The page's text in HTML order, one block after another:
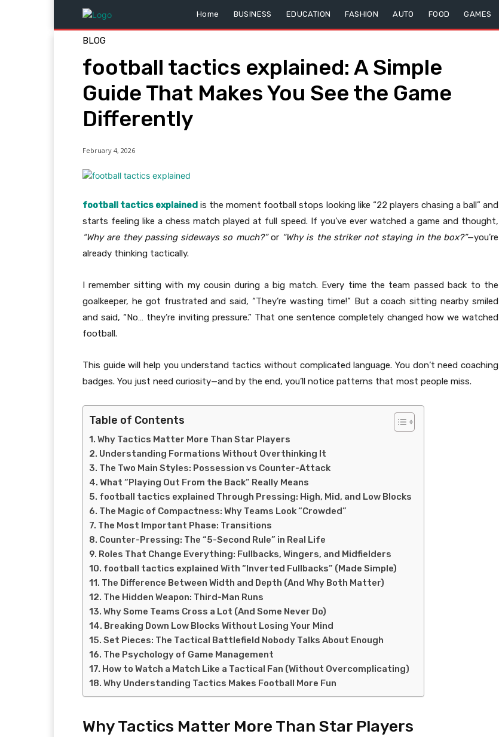
Home BUSINESS EDUCATION FASHION AUTO FOOD GAMES
BLOG
football tactics explained: A Simple
Guide That Makes You See the Game
Differently
February 4, 2026
football tactics explained is the moment football stops looking like “22 players chasing a ball” and
starts feeling like a chess match played at full speed. If you’ve ever watched a game and thought,
“Why are they passing sideways so much?”or “Why is the striker not staying in the box?”—you’re
already thinking tactically.
I remember sitting with my cousin during a big match. Every time the team passed back to the
goalkeeper, he got frustrated and said, “They’re wasting time!” But a coach sitting nearby smiled
and said, “No… they’re inviting pressure.” That one sentence completely changed how we watched
football.
This guide will help you understand tactics without complicated language. You don’t need coaching
badges. You just need curiosity—and by the end, you’ll notice patterns that most people miss.
Table of Contents
Why Tactics Matter More Than Star Players
Understanding Formations Without Overthinking It
The Two Main Styles: Possession vs Counter-Attack
What “Playing Out From the Back” Really Means
football tactics explained Through Pressing: High, Mid, and Low Blocks
The Magic of Compactness: Why Teams Look “Crowded”
The Most Important Phase: Transitions
Counter-Pressing: The “5-Second Rule” in Real Life
Roles That Change Everything: Fullbacks, Wingers, and Midfielders
football tactics explained With “Inverted Fullbacks” (Made Simple)
The Difference Between Width and Depth (And Why Both Matter)
The Hidden Weapon: Third-Man Runs
Why Some Teams Cross a Lot (And Some Never Do)
Breaking Down Low Blocks Without Losing Your Mind
Set Pieces: The Tactical Battlefield Nobody Talks About Enough
The Psychology of Game Management
How to Watch a Match Like a Tactical Fan (Without Overcomplicating)
Why Understanding Tactics Makes Football More Fun
Why Tactics Matter More Than Star Players